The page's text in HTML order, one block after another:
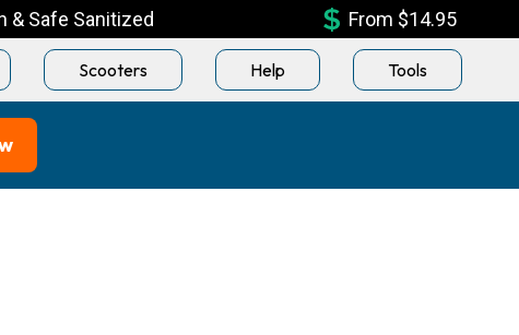
& Safe Sanitized From $14.95
Scooters Help Tools